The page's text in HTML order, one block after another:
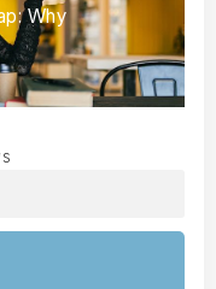
Why